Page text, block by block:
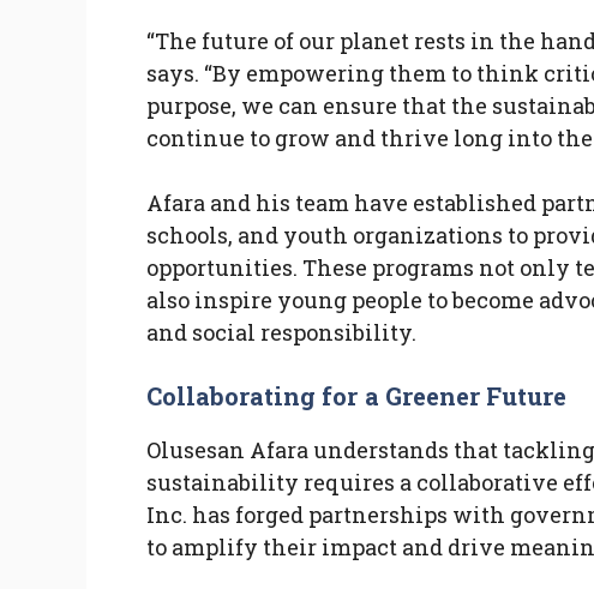
“The future of our planet rests in the
says. “By empowering them to think
purpose, we can ensure that the
continue to grow and thrive long into the
Afara and his team have established
schools, and youth organizations to
opportunities. These programs not
also inspire young people to become
and social responsibility.
Collaborating for a Greener Future
Olusesan Afara understands that
sustainability requires a collaborative
Inc. has forged partnerships with
to amplify their impact and drive